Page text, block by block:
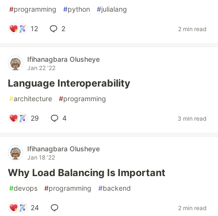
#programming #python #julialang
12 2 2 min read
Ifihanagbara Olusheye
Jan 22 '22
Language Interoperability
#architecture #programming
29 4 3 min read
Ifihanagbara Olusheye
Jan 18 '22
Why Load Balancing Is Important
#devops #programming #backend
24 2 min read